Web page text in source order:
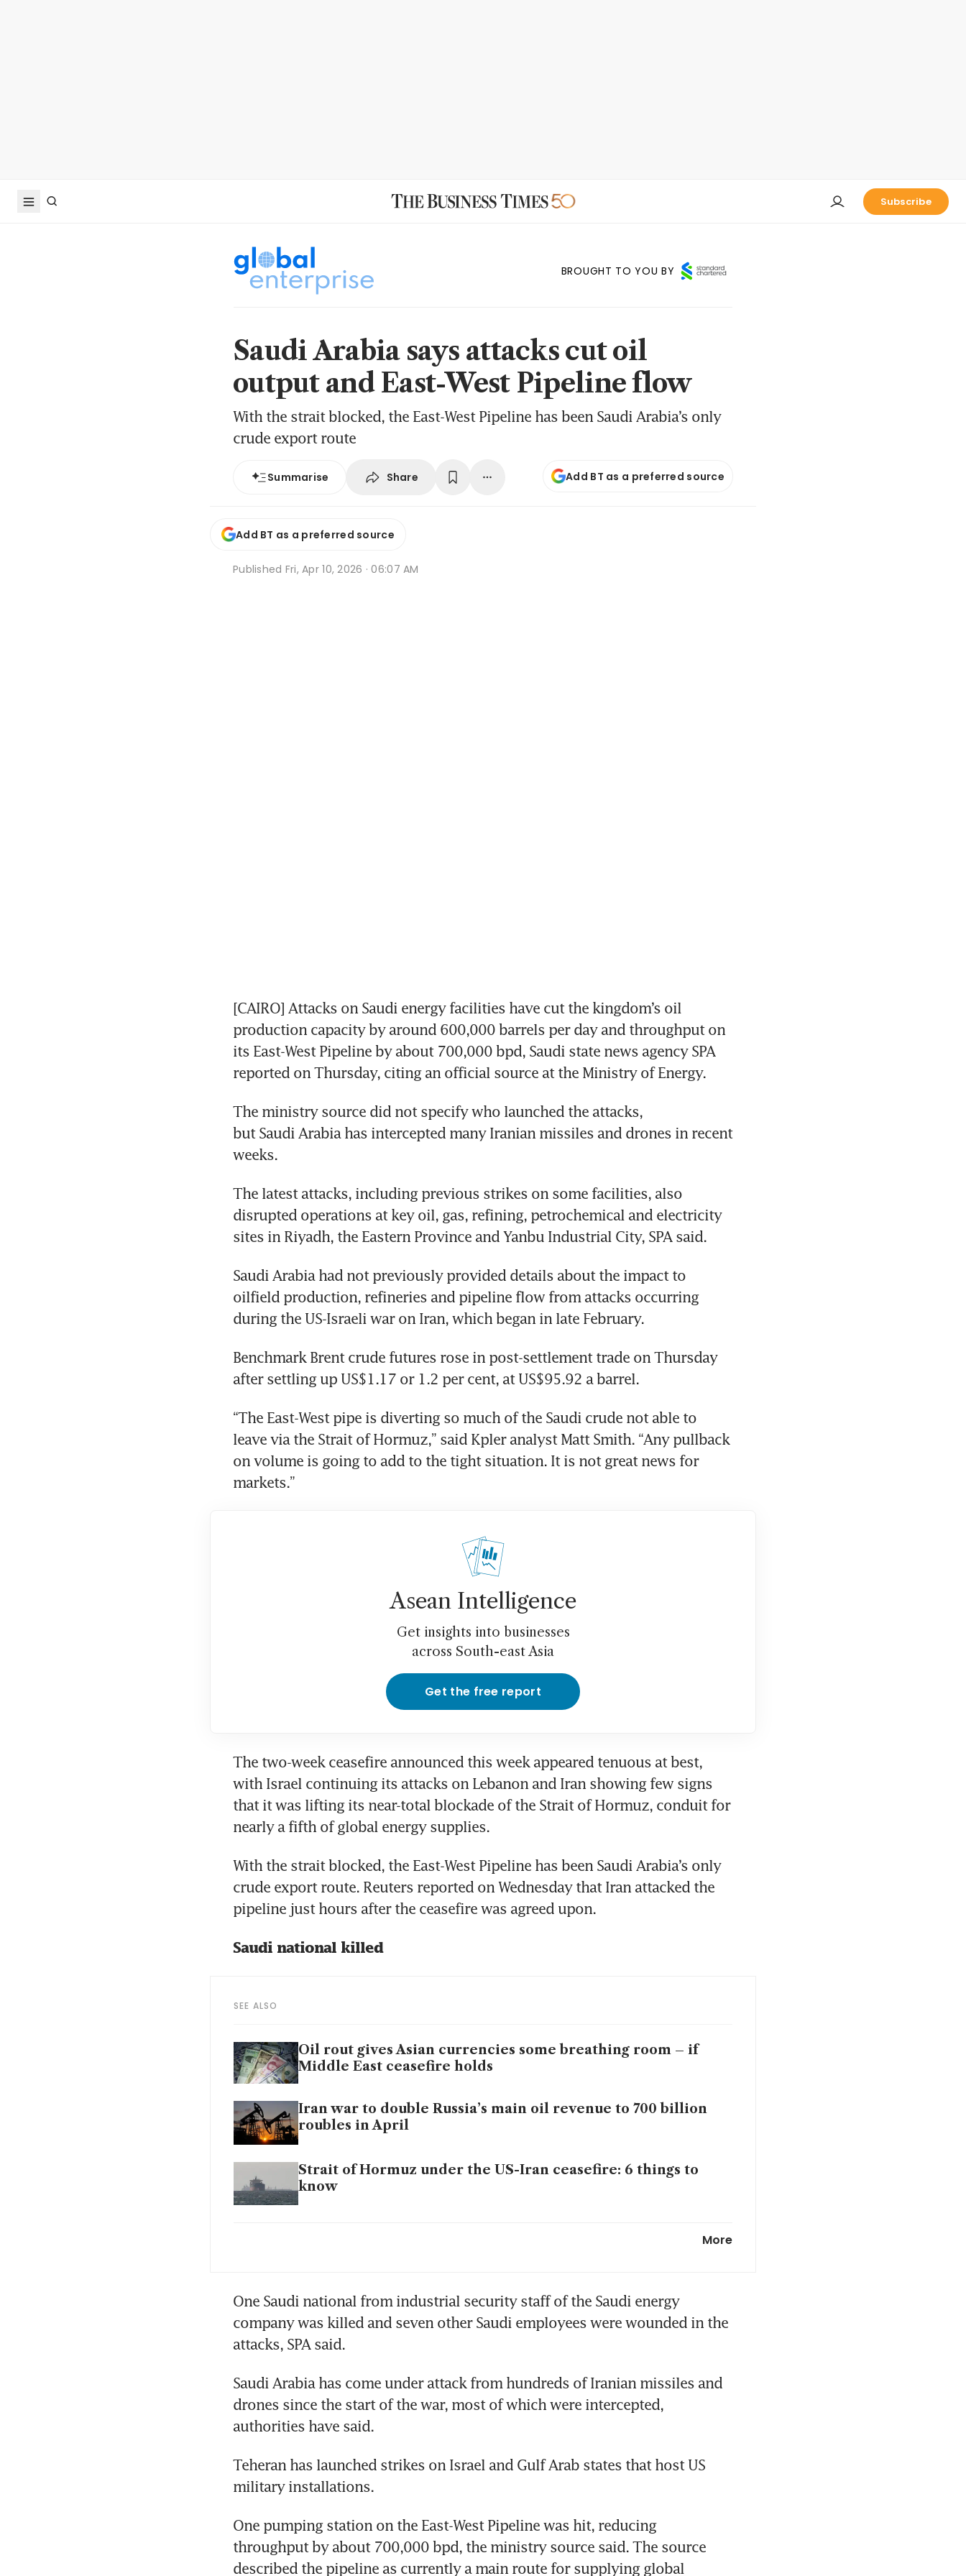
Subscribe
BROUGHT TO YOU BY
Saudi Arabia says attacks cut oil
output and East-West Pipeline flow
With the strait blocked, the East-West Pipeline has been Saudi Arabia’s only
crude export route
Summarise Share Add BT as a preferred source
Add BT as a preferred source
Published Fri, Apr 10, 2026 · 06:07 AM
[CAIRO] Attacks on Saudi energy facilities have cut the kingdom’s oil
production capacity by around 600,000 barrels per day and throughput on
its East-West Pipeline by about 700,000 bpd, Saudi state news agency SPA
reported on Thursday, citing an official source at the Ministry of Energy.
The ministry source did not specify who launched the attacks,
but Saudi Arabia has intercepted many Iranian missiles and drones in recent
weeks.
The latest attacks, including previous strikes on some facilities, also
disrupted operations at key oil, gas, refining, petrochemical and electricity
sites in Riyadh, the Eastern Province and Yanbu Industrial City, SPA said.
Saudi Arabia had not previously provided details about the impact to
oilfield production, refineries and pipeline flow from attacks occurring
during the US-Israeli war on Iran, which began in late February.
Benchmark Brent crude futures rose in post-settlement trade on Thursday
after settling up US$1.17 or 1.2 per cent, at US$95.92 a barrel.
“The East-West pipe is diverting so much of the Saudi crude not able to
leave via the Strait of Hormuz,” said Kpler analyst Matt Smith. “Any pullback
on volume is going to add to the tight situation. It is not great news for
markets.”
Asean Intelligence
Get insights into businesses
across South-east Asia
Get the free report
The two-week ceasefire announced this week appeared tenuous at best,
with Israel continuing its attacks on Lebanon and Iran showing few signs
that it was lifting its near-total blockade of the Strait of Hormuz, conduit for
nearly a fifth of global energy supplies.
With the strait blocked, the East-West Pipeline has been Saudi Arabia’s only
crude export route. Reuters reported on Wednesday that Iran attacked the
pipeline just hours after the ceasefire was agreed upon.
Saudi national killed
SEE ALSO
Oil rout gives Asian currencies some breathing room – if
Middle East ceasefire holds
Iran war to double Russia’s main oil revenue to 700 billion
roubles in April
Strait of Hormuz under the US-Iran ceasefire: 6 things to
know
blocked; Iran says ceasefire violated
Oil rises in choppy session as Saudi supplies hit by attacks
More
One Saudi national from industrial security staff of the Saudi energy
company was killed and seven other Saudi employees were wounded in the
attacks, SPA said.
Saudi Arabia has come under attack from hundreds of Iranian missiles and
drones since the start of the war, most of which were intercepted,
authorities have said.
Teheran has launched strikes on Israel and Gulf Arab states that host US
military installations.
One pumping station on the East-West Pipeline was hit, reducing
throughput by about 700,000 bpd, the ministry source said. The source
described the pipeline as currently a main route for supplying global